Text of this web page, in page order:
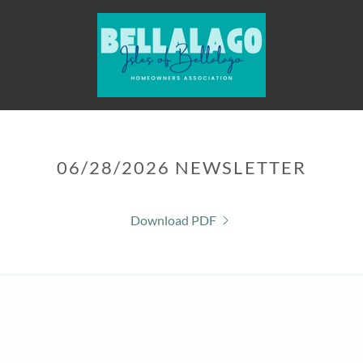
06/28/2026 NEWSLETTER
Download PDF